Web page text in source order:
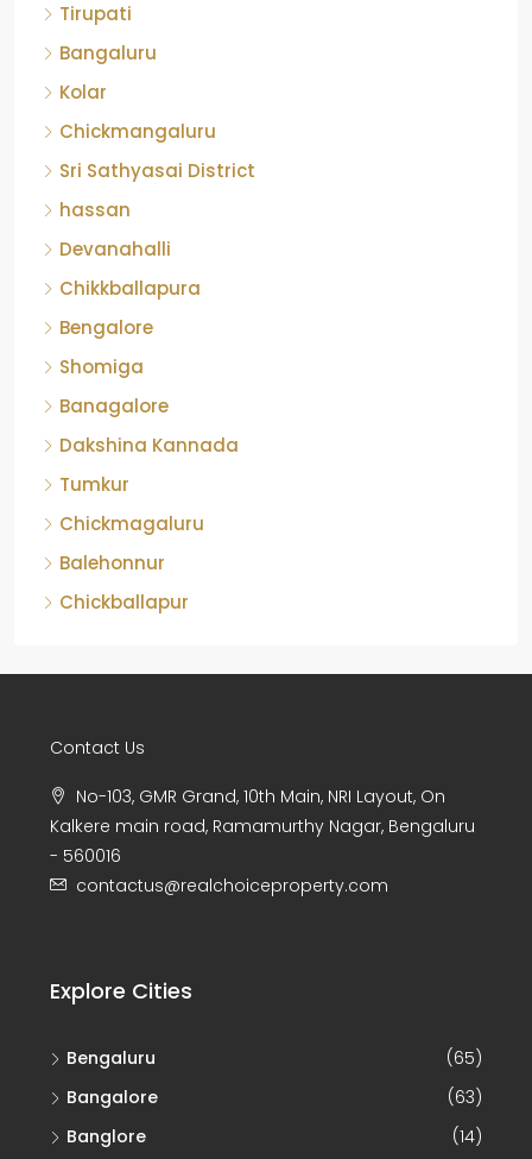
Tirupati
Bangaluru
Kolar
Chickmangaluru
Sri Sathyasai District
hassan
Devanahalli
Chikkballapura
Bengalore
Shomiga
Banagalore
Dakshina Kannada
Tumkur
Chickmagaluru
Balehonnur
Chickballapur
Contact Us
No-103, GMR Grand, 10th Main, NRI Layout, On
Kalkere main road, Ramamurthy Nagar, Bengaluru
- 560016
contactus@realchoiceproperty.com
Explore Cities
Bengaluru
(65)
Bangalore
(63)
Banglore
(14)